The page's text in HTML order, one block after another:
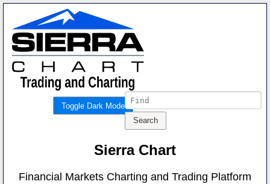
Toggle Dark Mode
Sierra Chart
Financial Markets Charting and Trading Platform